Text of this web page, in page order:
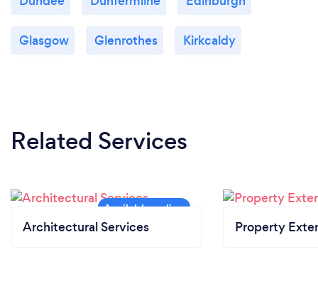
Glasgow Glenrothes Kirkcaldy
Related Services
Architectural Services Property